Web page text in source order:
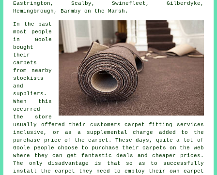
Eastrington, Scalby, Swinefleet, Gilberdyke,
Hemingbrough, Barmby on the Marsh.
In the past
most people
in Goole
bought
their
carpets
from nearby
stockists
and
suppliers.
When this
occurred
the store
usually offered their customers carpet fitting services
inclusive, or as a supplemental charge added to the
purchase price of the carpet. These days, quite a lot of
Goole people choose to purchase their carpets on the web
where they can get fantastic deals and cheaper prices.
The only disadvantage is that so as to successfully
install the carpet they need to employ their own carpet